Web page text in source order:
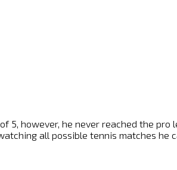
5, however, he never reached the
all possible tennis matches he